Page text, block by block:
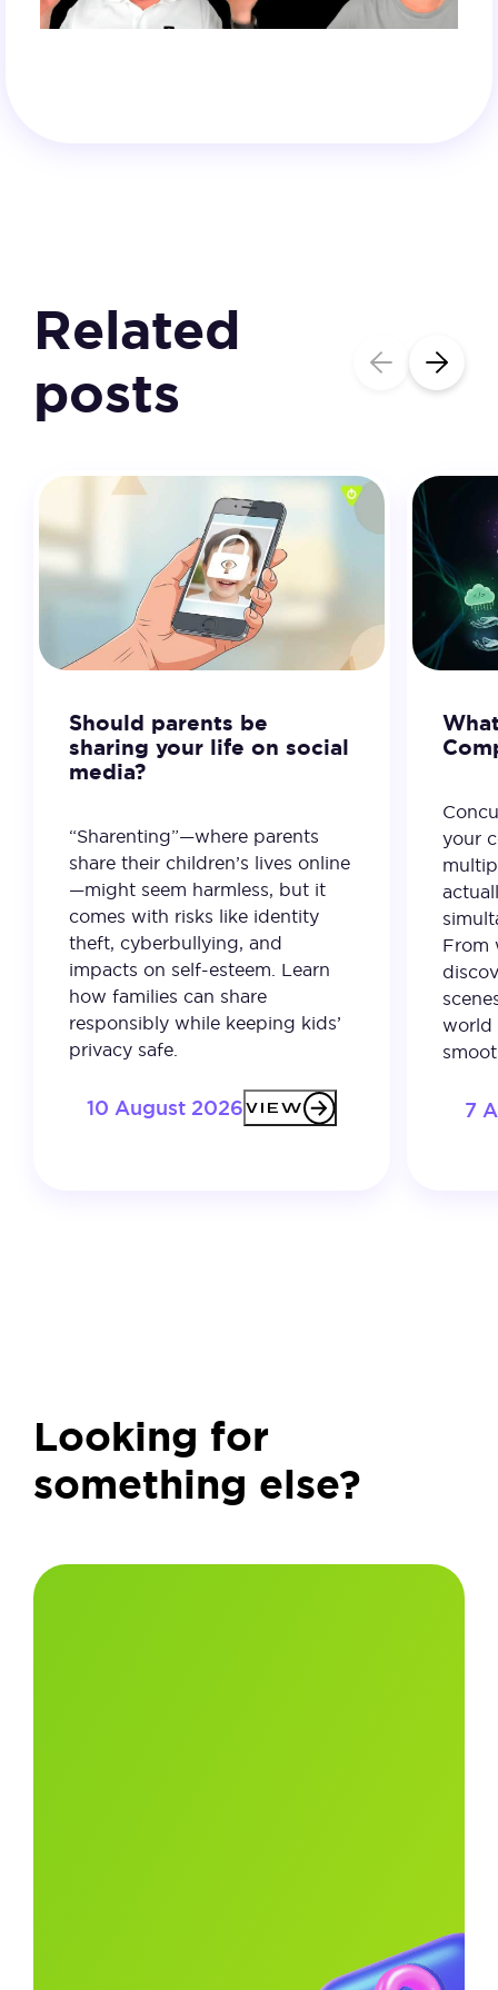
Related
posts
Should parents be
sharing your life on social
media?
“Sharenting”—where parents
share their children’s lives online
—might seem harmless, but it
comes with risks like identity
theft, cyberbullying, and
impacts on self-esteem. Learn
how families can share
responsibly while keeping kids’
privacy safe.
10 August 2026VIEW
your
From
world
7
Looking for
something else?